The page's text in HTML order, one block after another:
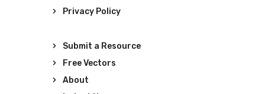
Privacy Policy
Submit a Resource
Free Vectors
About